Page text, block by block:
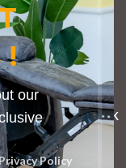
!
our
Policy
in
SETRECEPTION DESK
DINNING TABLES